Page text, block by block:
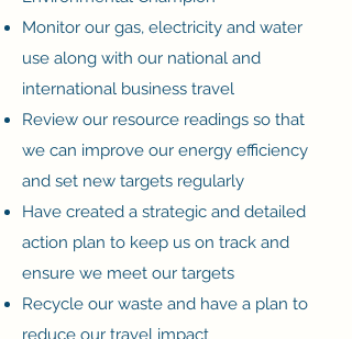
Monitor our gas, electricity and water
use along with our national and
international business travel
Review our resource readings so that
we can improve our energy efficiency
and set new targets regularly
Have created a strategic and detailed
action plan to keep us on track and
ensure we meet our targets
Recycle our waste and have a plan to
reduce our travel impact